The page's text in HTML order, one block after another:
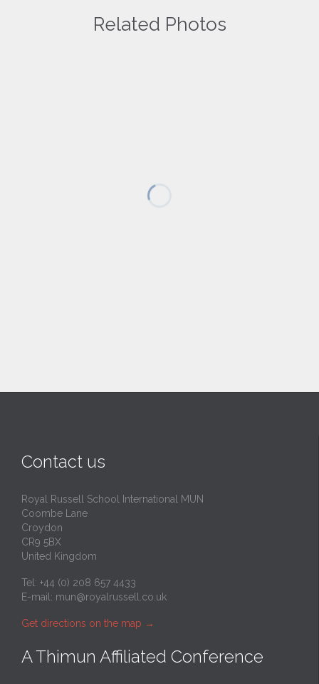
Related Photos
Contact us
Royal Russell School International MUN
Coombe Lane
Croydon
CR9 5BX
United Kingdom
Tel: +44 (0) 208 657 4433
E-mail: mun@royalrussell.co.uk
Get directions on the map →
A Thimun Affiliated Conference